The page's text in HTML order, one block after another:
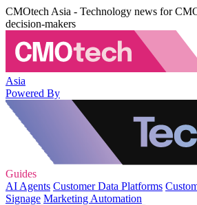
CMOtech Asia - Technology news for
decision-makers
Asia
Powered By
Guides
AI Agents Customer Data Platforms
Signage Marketing Automation